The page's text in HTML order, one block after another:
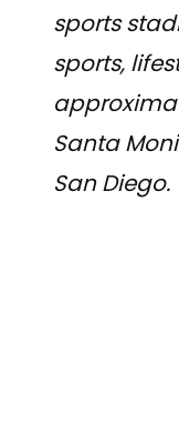
sports
sports,
Santa
San Diego.